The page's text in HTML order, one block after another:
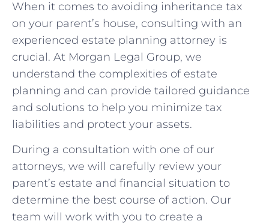
When⁤ it comes to avoiding inheritance tax
on your parent’s house, consulting⁣ with an
experienced estate planning attorney is
crucial. ‌At Morgan Legal Group, we​
understand the complexities of estate
planning and can provide tailored guidance
and solutions to help you minimize tax
liabilities and ​protect your assets.
During a consultation with one of our
attorneys, we will carefully ​review⁢ your
parent’s estate and financial situation to
determine ⁣the best course of ‌action. Our
team will work with⁤ you to create a